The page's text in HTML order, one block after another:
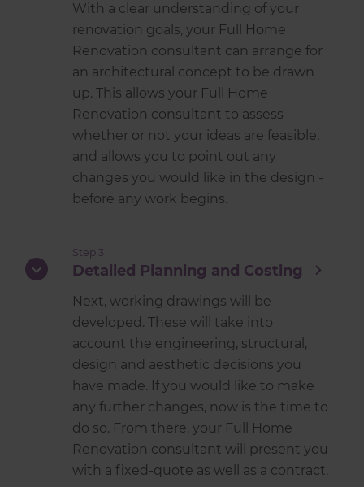
With a clear understanding of your
renovation goals, your Full Home
Renovation consultant can arrange for
an architectural concept to be drawn
up. This allows your Full Home
Renovation consultant to assess
whether or not your ideas are feasible,
and allows you to point out any
changes you would like in the design -
before any work begins.
Step 3
Detailed Planning and Costing
Next, working drawings will be
developed. These will take into
account the engineering, structural,
design and aesthetic decisions you
have made. If you would like to make
any further changes, now is the time to
do so. From there, your Full Home
Renovation consultant will present you
with a fixed-quote as well as a contract.